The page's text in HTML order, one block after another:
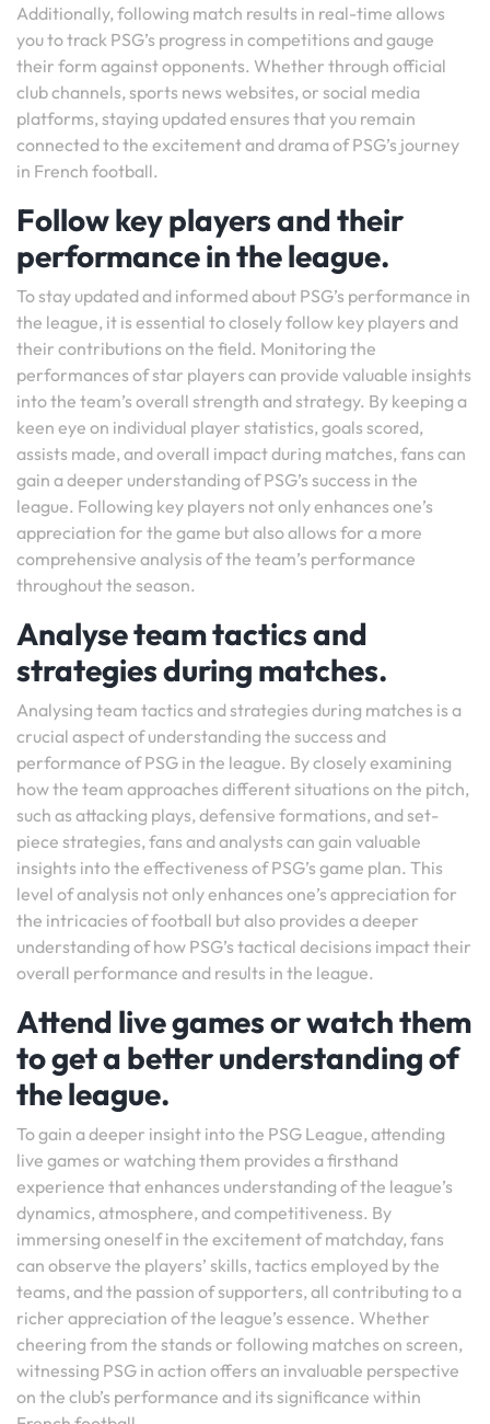
Additionally, following match results in real-time allows
you to track PSG’s progress in competitions and gauge
their form against opponents. Whether through official
club channels, sports news websites, or social media
platforms, staying updated ensures that you remain
connected to the excitement and drama of PSG’s journey
in French football.
Follow key players and their
performance in the league.
To stay updated and informed about PSG’s performance in
the league, it is essential to closely follow key players and
their contributions on the field. Monitoring the
performances of star players can provide valuable insights
into the team’s overall strength and strategy. By keeping a
keen eye on individual player statistics, goals scored,
assists made, and overall impact during matches, fans can
gain a deeper understanding of PSG’s success in the
league. Following key players not only enhances one’s
appreciation for the game but also allows for a more
comprehensive analysis of the team’s performance
throughout the season.
Analyse team tactics and
strategies during matches.
Analysing team tactics and strategies during matches is a
crucial aspect of understanding the success and
performance of PSG in the league. By closely examining
how the team approaches different situations on the pitch,
such as attacking plays, defensive formations, and set-
piece strategies, fans and analysts can gain valuable
insights into the effectiveness of PSG’s game plan. This
level of analysis not only enhances one’s appreciation for
the intricacies of football but also provides a deeper
understanding of how PSG’s tactical decisions impact their
overall performance and results in the league.
Attend live games or watch them
to get a better understanding of
the league.
To gain a deeper insight into the PSG League, attending
live games or watching them provides a firsthand
experience that enhances understanding of the league’s
dynamics, atmosphere, and competitiveness. By
immersing oneself in the excitement of matchday, fans
can observe the players’ skills, tactics employed by the
teams, and the passion of supporters, all contributing to a
richer appreciation of the league’s essence. Whether
cheering from the stands or following matches on screen,
witnessing PSG in action offers an invaluable perspective
on the club’s performance and its significance within